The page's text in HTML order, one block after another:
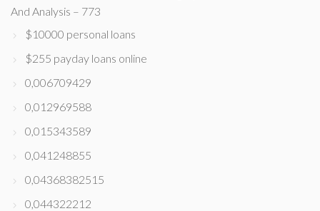
And Analysis – 773
$10000 personal loans
$255 payday loans online
0,006709429
0,012969588
0,015343589
0,041248855
0,04368382515
0,044322212